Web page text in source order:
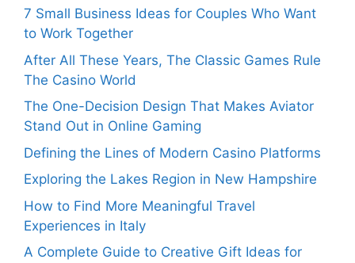
7 Small Business Ideas for Couples Who Want
to Work Together
After All These Years, The Classic Games Rule
The Casino World
The One-Decision Design That Makes Aviator
Stand Out in Online Gaming
Defining the Lines of Modern Casino Platforms
Exploring the Lakes Region in New Hampshire
How to Find More Meaningful Travel
Experiences in Italy
A Complete Guide to Creative Gift Ideas for